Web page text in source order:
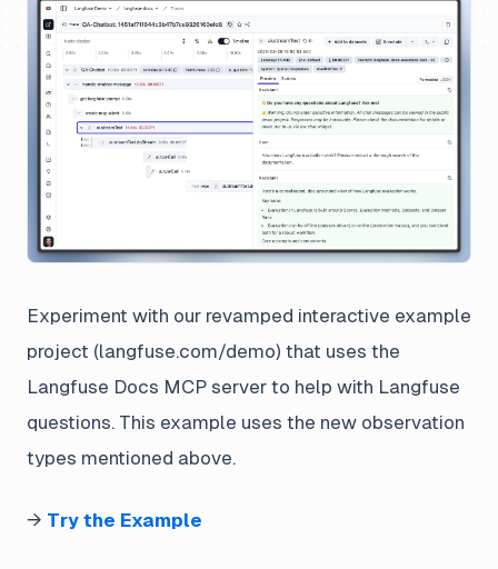
Experiment with our revamped interactive example
project (langfuse.com/demo) that uses the
Langfuse Docs MCP server to help with Langfuse
questions. This example uses the new observation
types mentioned above.
→ Try the Example